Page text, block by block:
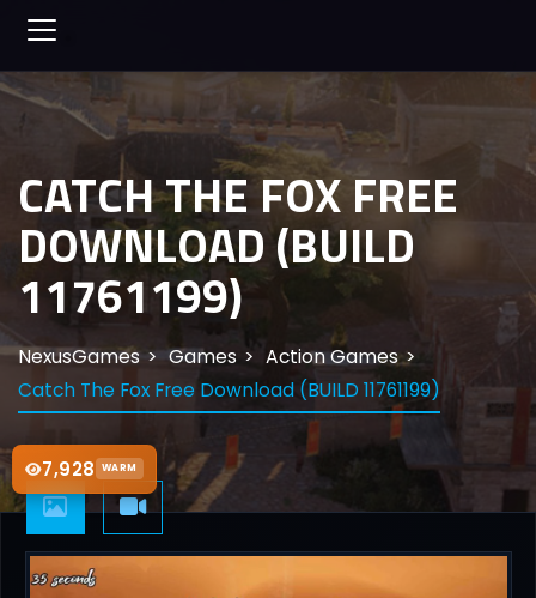
7,928 WARM
CATCH THE FOX FREE
DOWNLOAD (BUILD
11761199)
NexusGames Games
Action Games
Catch The Fox Free Download (BUILD 11761199)